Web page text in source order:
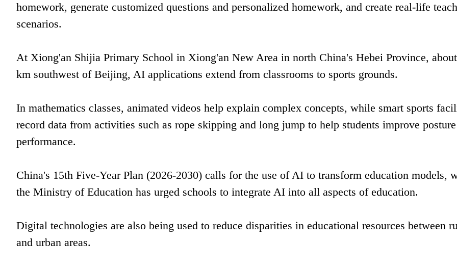
homework, generate customized questions and personalized homework, and create real-life
scenarios.
At Xiong'an Shijia Primary School in Xiong'an New Area in north China's Hebei Province,
km southwest of Beijing, AI applications extend from classrooms to sports grounds.
In mathematics classes, animated videos help explain complex concepts, while smart sports
record data from activities such as rope skipping and long jump to help students improve
performance.
China's 15th Five-Year Plan (2026-2030) calls for the use of AI to transform education models,
the Ministry of Education has urged schools to integrate AI into all aspects of education.
Digital technologies are also being used to reduce disparities in educational resources between
and urban areas.